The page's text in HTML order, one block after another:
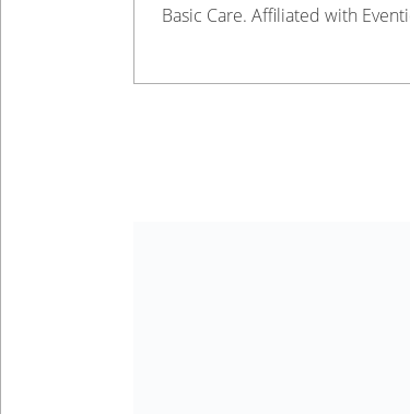
Basic Care. Affiliated with